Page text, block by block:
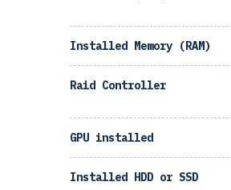
Installed Memory (RAM)
Raid Controller
GPU installed
Installed HDD or SSD